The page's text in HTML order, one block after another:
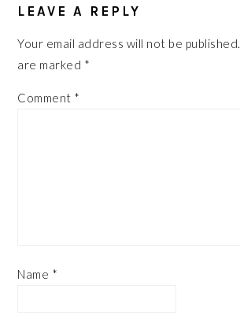
LEAVE A REPLY
Your email address will not be published.
are marked *
Comment *
Name *